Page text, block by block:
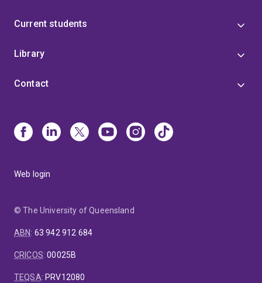
Current students
Library
Contact
Web login
© The University of Queensland
ABN: 63 942 912 684
CRICOS:00025B
TEQSA: PRV12080